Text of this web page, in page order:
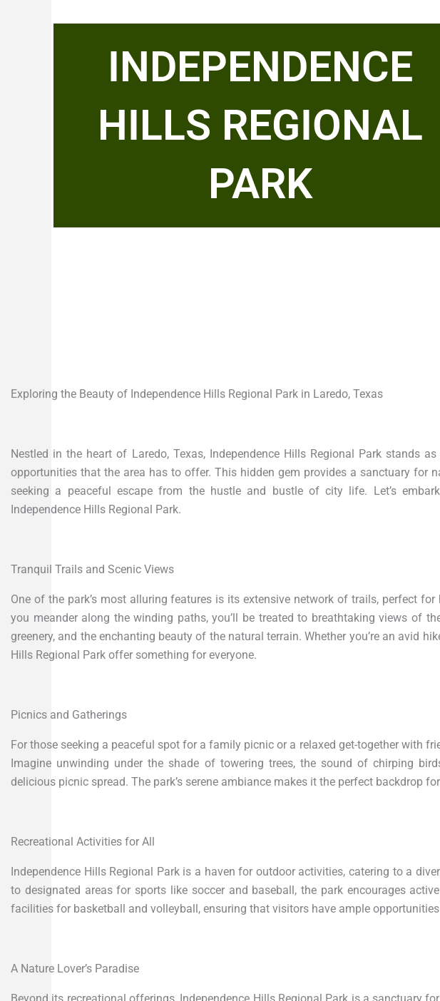
INDEPENDENCE
HILLS REGIONAL
PARK
Exploring the Beauty of Independence Hills Regional Park in Laredo, Texas
Nestled in the heart of Laredo, Texas, Independence Hills Regional Park stands
opportunities that the area has to offer. This hidden gem provides a sanctuary for
seeking a peaceful escape from the hustle and bustle of city life. Let’s
Independence Hills Regional Park.
Tranquil Trails and Scenic Views
One of the park’s most alluring features is its extensive network of trails, perfect
you meander along the winding paths, you’ll be treated to breathtaking views of
greenery, and the enchanting beauty of the natural terrain. Whether you’re an avid
Hills Regional Park offer something for everyone.
Picnics and Gatherings
For those seeking a peaceful spot for a family picnic or a relaxed get-together with
Imagine unwinding under the shade of towering trees, the sound of chirping
delicious picnic spread. The park’s serene ambiance makes it the perfect backdrop
Recreational Activities for All
Independence Hills Regional Park is a haven for outdoor activities, catering to a
to designated areas for sports like soccer and baseball, the park encourages
facilities for basketball and volleyball, ensuring that visitors have ample
A Nature Lover’s Paradise
Beyond its recreational offerings, Independence Hills Regional Park is a sanctuary